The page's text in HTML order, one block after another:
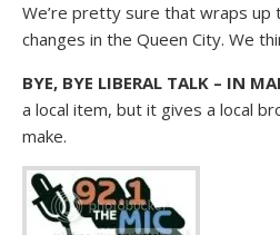
We’re pretty sure that wraps up
changes in the Queen City. We
BYE, BYE LIBERAL TALK – IN
a local item, but it gives a local
make.